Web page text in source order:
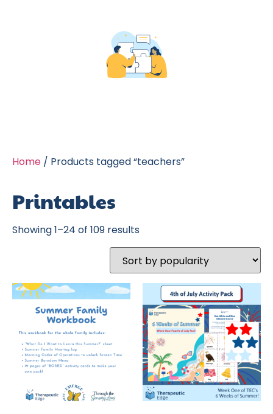
Home / Products tagged “teachers”
Printables
Showing 1–24 of 109 results